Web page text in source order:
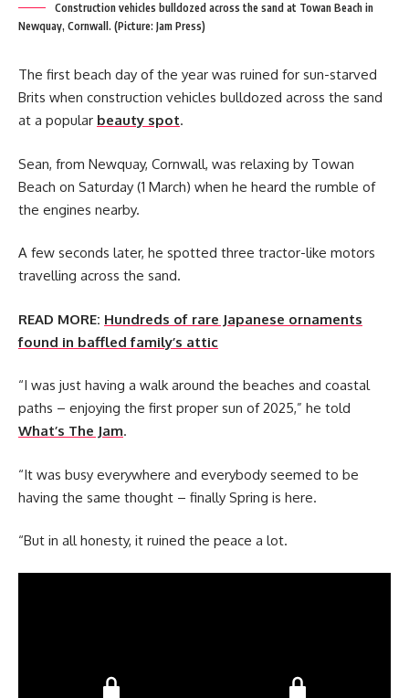
Construction vehicles bulldozed across the sand at Towan Beach in
Newquay, Cornwall. (Picture: Jam Press)
The first beach day of the year was ruined for sun-starved
Brits when construction vehicles bulldozed across the sand
at a popular beauty spot.
Sean, from Newquay, Cornwall, was relaxing by Towan
Beach on Saturday (1 March) when he heard the rumble of
the engines nearby.
A few seconds later, he spotted three tractor-like motors
travelling across the sand.
READ MORE: Hundreds of rare Japanese ornaments
found in baffled family’s attic
“I was just having a walk around the beaches and coastal
paths – enjoying the first proper sun of 2025,” he told
What’s The Jam.
“It was busy everywhere and everybody seemed to be
having the same thought – finally Spring is here.
“But in all honesty, it ruined the peace a lot.